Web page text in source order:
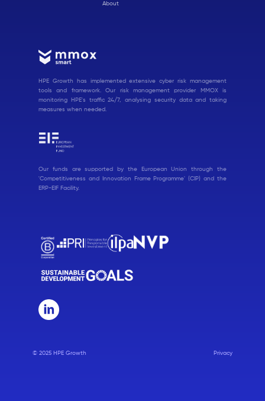
About
HPE Growth has implemented extensive cyber risk management
tools and framework. Our risk management provider MMOX is
monitoring HPE's traffic 24/7, analysing security data and taking
measures when needed.
Our funds are supported by the European Union through the
'Competitiveness and Innovation Frame Programme' (CIP) and the
ERP-EIF Facility.
© 2025 HPE Growth Privacy